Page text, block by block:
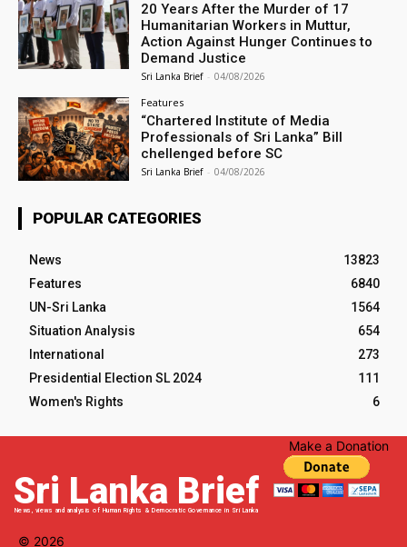
20 Years After the Murder of 17
Humanitarian Workers in Muttur,
Action Against Hunger Continues to
Demand Justice
Sri Lanka Brief - 04/08/2026
Features
“Chartered Institute of Media
Professionals of Sri Lanka” Bill
chellenged before SC
Sri Lanka Brief - 04/08/2026
POPULAR CATEGORIES
News
13823
Features
6840
UN-Sri Lanka
1564
Situation Analysis
654
International
273
Presidential Election SL 2024
111
Women's Rights
6
Sri Lanka Brief
News, views and analysis of Human Rights & Democratic Governance in Sri Lanka
Make a Donation
© 2026